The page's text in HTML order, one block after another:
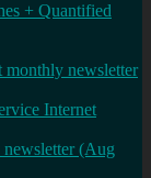
+ Quantified
monthly newsletter
Internet
(Aug